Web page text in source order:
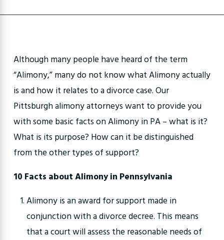
Although many people have heard of the term
“Alimony,” many do not know what Alimony actually
is and how it relates to a divorce case. Our
Pittsburgh alimony attorneys want to provide you
with some basic facts on Alimony in PA – what is it?
What is its purpose? How can it be distinguished
from the other types of support?
10 Facts about Alimony in Pennsylvania
Alimony is an award for support made in
conjunction with a divorce decree. This means
that a court will assess the reasonable needs of